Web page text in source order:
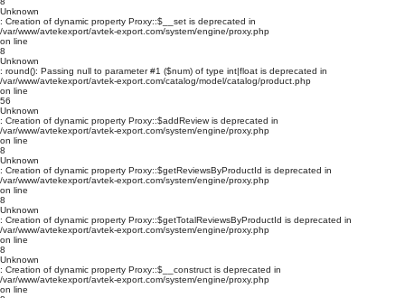
Unknown
: Creation of dynamic property Proxy::$__set is deprecated in
/var/www/avtekexport/avtek-export.com/system/engine/proxy.php
on line
8
Unknown
: round(): Passing null to parameter #1 ($num) of type int|float is deprecated in
/var/www/avtekexport/avtek-export.com/catalog/model/catalog/product.php
on line
56
Unknown
: Creation of dynamic property Proxy::$addReview is deprecated in
/var/www/avtekexport/avtek-export.com/system/engine/proxy.php
on line
8
Unknown
: Creation of dynamic property Proxy::$getReviewsByProductId is deprecated in
/var/www/avtekexport/avtek-export.com/system/engine/proxy.php
on line
8
Unknown
: Creation of dynamic property Proxy::$getTotalReviewsByProductId is deprecated in
/var/www/avtekexport/avtek-export.com/system/engine/proxy.php
on line
8
Unknown
: Creation of dynamic property Proxy::$__construct is deprecated in
/var/www/avtekexport/avtek-export.com/system/engine/proxy.php
on line